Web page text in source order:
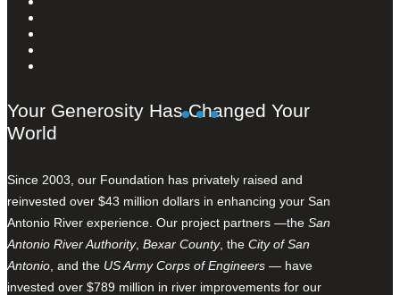
Your Generosity Has Changed Your
World
Since 2003, our Foundation has privately raised and
reinvested over $43 million dollars in enhancing your San
Antonio River experience. Our project partners —the San
Antonio River Authority, Bexar County, the City of San
Antonio , and the US Army Corps of Engineers — have
invested over $789 million in river improvements for our